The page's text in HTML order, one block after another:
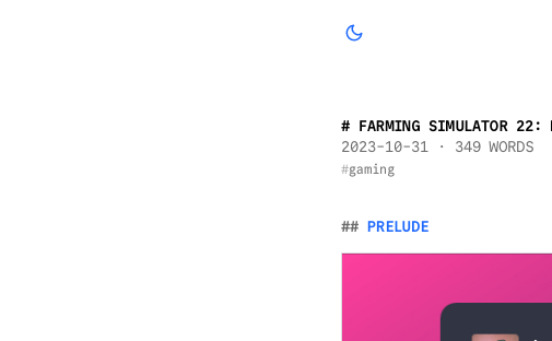
FARMING SIMULATOR 22:
2023-10-31
· 349 WORDS
gaming
PRELUDE